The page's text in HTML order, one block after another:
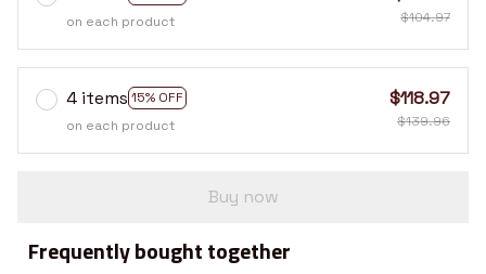
on each product
$104.97
4 items 15% OFF
on each product
$118.97
$139.96
Buy now
Frequently bought together